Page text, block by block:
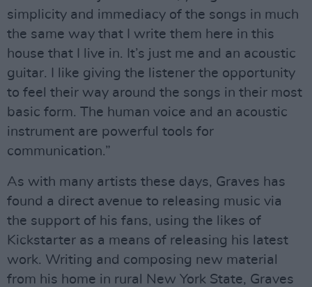
simplicity and immediacy of the songs in much
the same way that I write them here in this
house that I live in. It’s just me and an acoustic
guitar. I like giving the listener the opportunity
to feel their way around the songs in their most
basic form. The human voice and an acoustic
instrument are powerful tools for
communication.”
As with many artists these days, Graves has
found a direct avenue to releasing music via
the support of his fans, using the likes of
Kickstarter as a means of releasing his latest
work. Writing and composing new material
from his home in rural New York State, Graves